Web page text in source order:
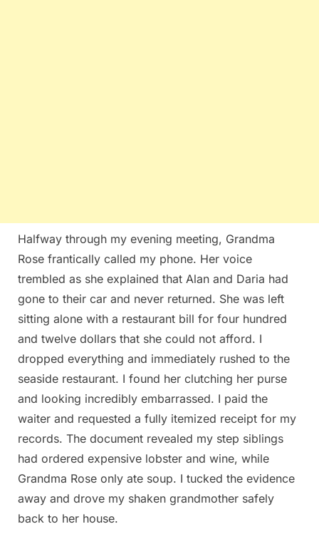
Halfway through my evening meeting, Grandma
Rose frantically called my phone. Her voice
trembled as she explained that Alan and Daria had
gone to their car and never returned. She was left
sitting alone with a restaurant bill for four hundred
and twelve dollars that she could not afford. I
dropped everything and immediately rushed to the
seaside restaurant. I found her clutching her purse
and looking incredibly embarrassed. I paid the
waiter and requested a fully itemized receipt for my
records. The document revealed my step siblings
had ordered expensive lobster and wine, while
Grandma Rose only ate soup. I tucked the evidence
away and drove my shaken grandmother safely
back to her house.